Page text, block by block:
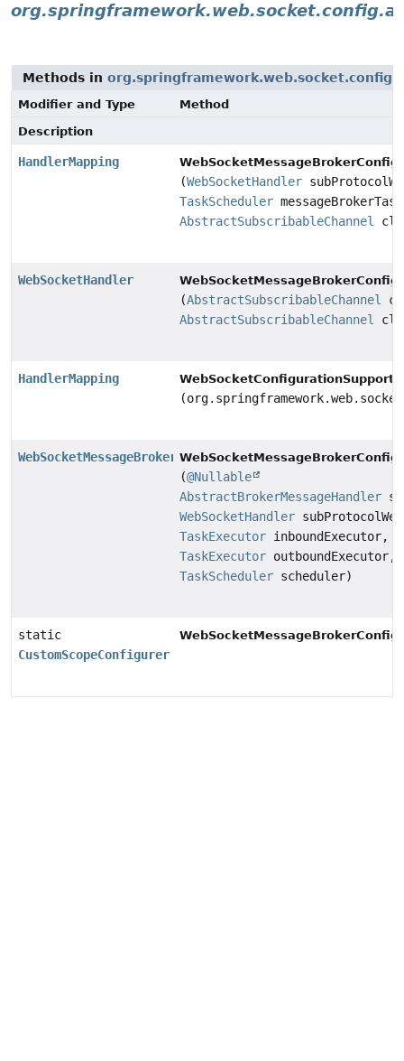
Methods in
Modifier and Type
Method
Description
HandlerMapping
(WebSocketHandler
TaskScheduler
AbstractSubscribableChannel
WebSocketHandler
(AbstractSubscribableChannel
AbstractSubscribableChannel
HandlerMapping WebSocketConfigurationSupport.
WebSocketMessageBrokerStats
(@Nullable
AbstractBrokerMessageHandler
WebSocketHandler
TaskExecutor inboundExecutor,
TaskExecutor outboundExecutor,
TaskScheduler scheduler)
static
CustomScopeConfigurer